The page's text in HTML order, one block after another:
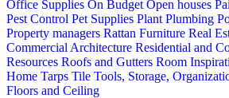
Office Supplies On Budget Open houses
Pest Control Pet Supplies Plant Plumbing
Property managers Rattan Furniture Real
Commercial Architecture Residential and
Resources Roofs and Gutters Room
Home Tarps Tile Tools, Storage,
Floors and Ceiling